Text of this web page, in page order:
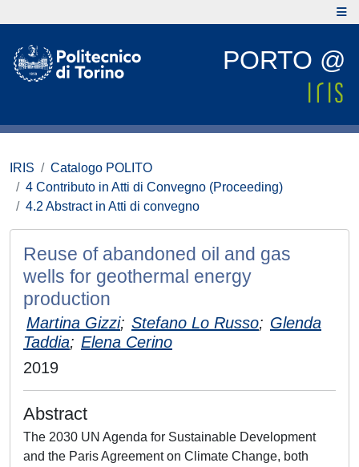
PORTO @
IRIS
Catalogo POLITO
4 Contributo in Atti di Convegno (Proceeding)
4.2 Abstract in Atti di convegno
Reuse of abandoned oil and gas
wells for geothermal energy
production
Martina Gizzi; Stefano Lo Russo; Glenda
Taddia; Elena Cerino
2019
Abstract
The 2030 UN Agenda for Sustainable Development
and the Paris Agreement on Climate Change, both